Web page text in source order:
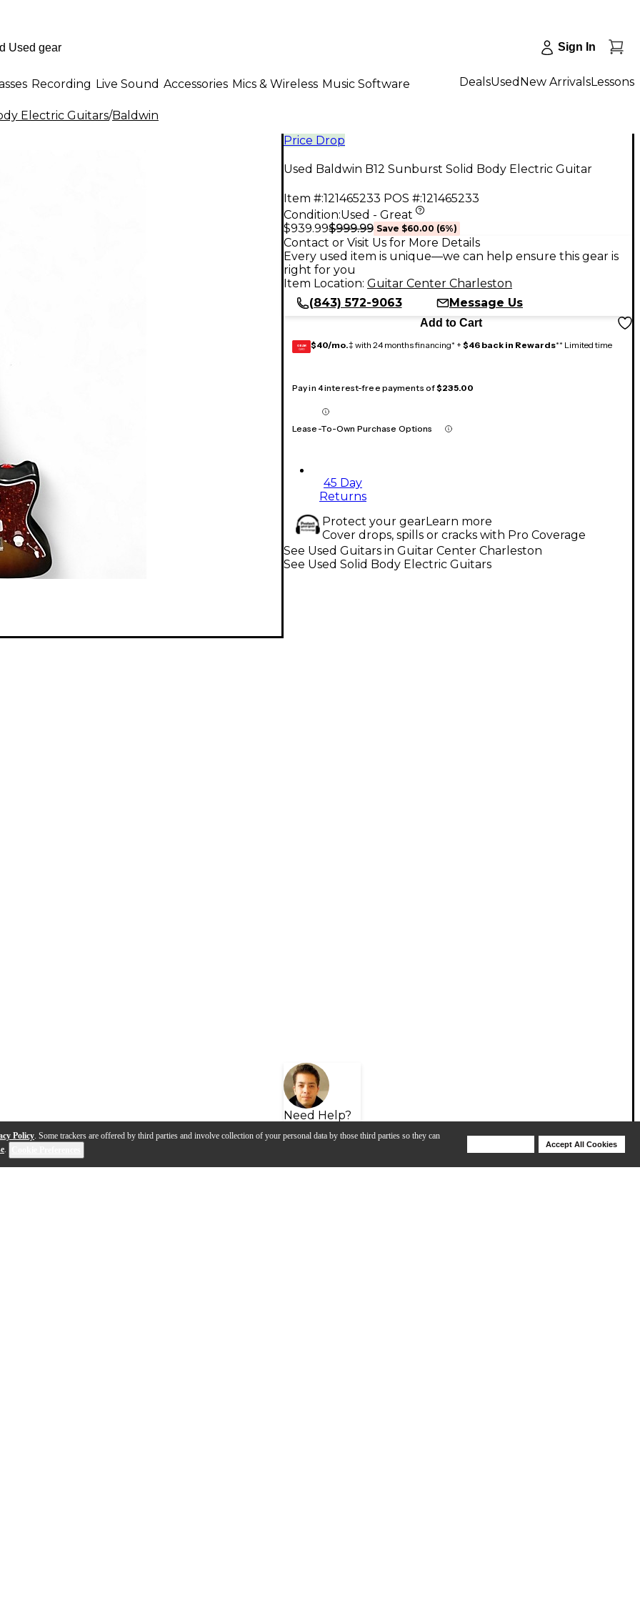
Policy. Some trackers are offered by third parties and involve collection of your personal data by those third parties so they can
.
Accept All Cookies
Sign In
Recording Live Sound Accessories Mics & Wireless Music Software DealsUsed New ArrivalsLessons
Electric Guitars/Baldwin
Price Drop
Used Baldwin B12 Sunburst Solid Body Electric Guitar
Item #:121465233 POS #:121465233
Condition:Used - Great
$939.99$999.99 Save $60.00 (6%)
Contact or Visit Us for More Details
Every used item is unique—we can help ensure this gear is
right for you
Item Location: Guitar Center Charleston
(843) 572-9063
Message Us
Add to Cart
GEAR
CARD $40/mo.‡ with 24 months financing* + $46 back in Rewards** Limited time
Pay in 4 interest-free payments of$235.00
Lease-To-Own Purchase Options
45 Day
Returns
Protect your gearLearn more
Cover drops, spills or cracks with Pro Coverage
Need Help?
See Used Guitars in Guitar Center Charleston
See Used Solid Body Electric Guitars